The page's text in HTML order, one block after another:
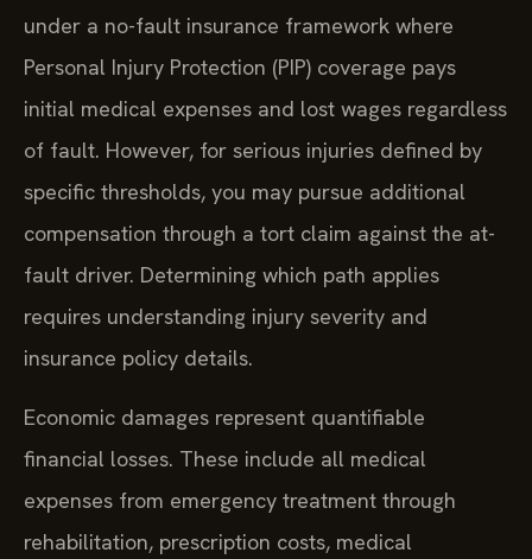
under a no-fault insurance framework where
Personal Injury Protection (PIP) coverage pays
initial medical expenses and lost wages regardless
of fault. However, for serious injuries defined by
specific thresholds, you may pursue additional
compensation through a tort claim against the at-
fault driver. Determining which path applies
requires understanding injury severity and
insurance policy details.
Economic damages represent quantifiable
financial losses. These include all medical
expenses from emergency treatment through
rehabilitation, prescription costs, medical